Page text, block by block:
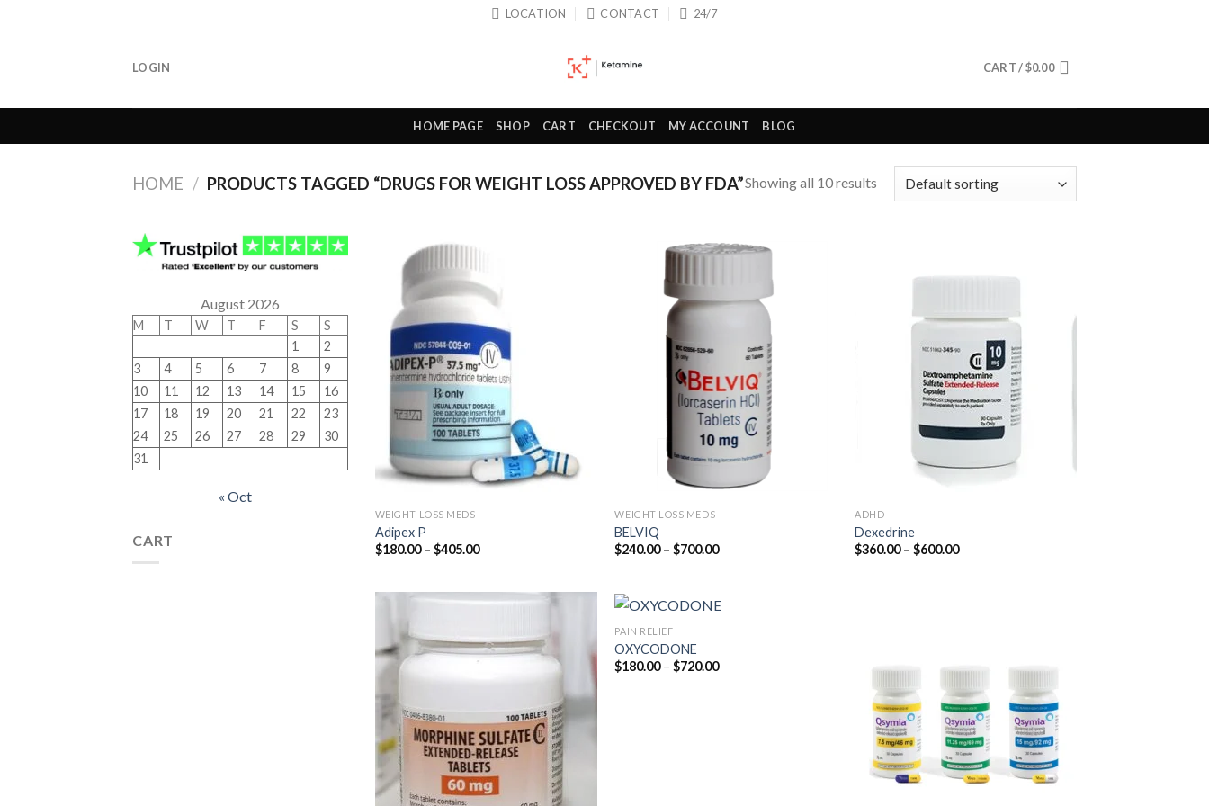
LOCATION CONTACT 24/7
LOGIN CART /$0.00
HOME PAGE SHOP CART CHECKOUT MY ACCOUNT BLOG
HOME / PRODUCTS TAGGED “DRUGS FOR WEIGHT LOSS APPROVED BY FDA”Showing all 10 results
August 2026
M T W T F S
S
1
2
3
4 5 6 7 8
9
10
11 12 13 14 15
16
17
18 19 20 21 22
23
24
25 26 27 28 29
30
31
« Oct
CART
WEIGHT LOSS MEDS
Adipex P
$180.00 – $405.00Price
$405.00
WEIGHT LOSS MEDS
BELVIQ
$240.00 – $700.00Price
$700.00
ADHD
Dexedrine
$360.00 – $600.00Price
PAIN RELIEF
OXYCODONE
$180.00 – $720.00Price